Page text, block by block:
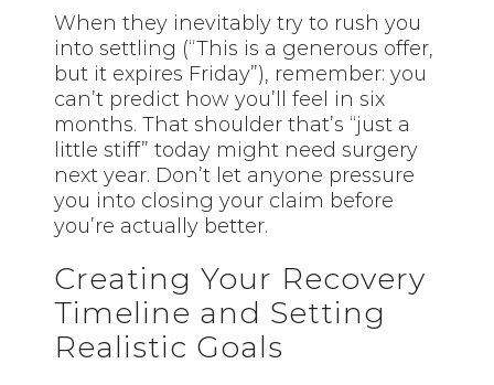
When they inevitably try to rush you
into settling (“This is a generous offer,
but it expires Friday”), remember: you
can’t predict how you’ll feel in six
months. That shoulder that’s “just a
little stiff” today might need surgery
next year. Don’t let anyone pressure
you into closing your claim before
you’re actually better.
Creating Your Recovery
Timeline and Setting
Realistic Goals